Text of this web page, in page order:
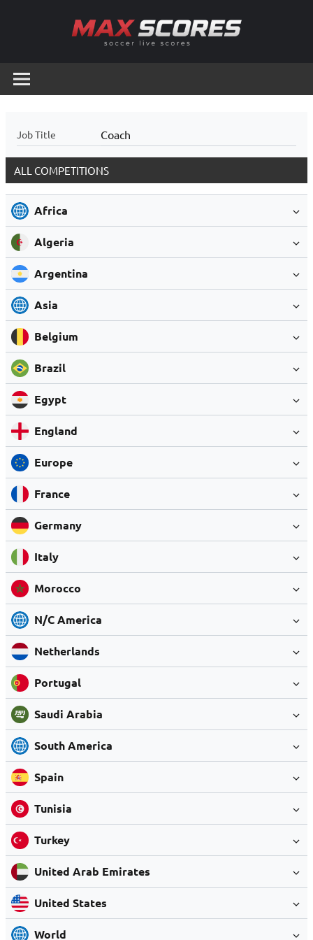
Scores
Live
Job Title Coach
ALL COMPETITIONS
Africa
Algeria
Argentina
Asia
Belgium
Brazil
Egypt
England
Europe
France
Germany
Italy
Morocco
N/C America
Netherlands
Portugal
Saudi Arabia
South America
Spain
Tunisia
Turkey
United Arab Emirates
United States
World